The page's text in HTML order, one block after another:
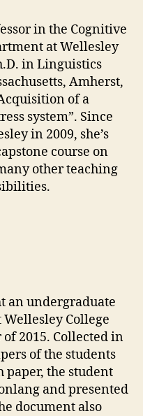
in the Cognitive
at Wellesley
in Linguistics
Amherst,
of a
system”. Since
in 2009, she’s
course on
other teaching
an undergraduate
College
2015. Collected in
of the students
paper, the student
and presented
document also